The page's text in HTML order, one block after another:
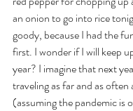
an onion to go into rice
goody, because I had the
first. I wonder if I will keep
year? I imagine that next
traveling as far and as often
(assuming the pandemic is